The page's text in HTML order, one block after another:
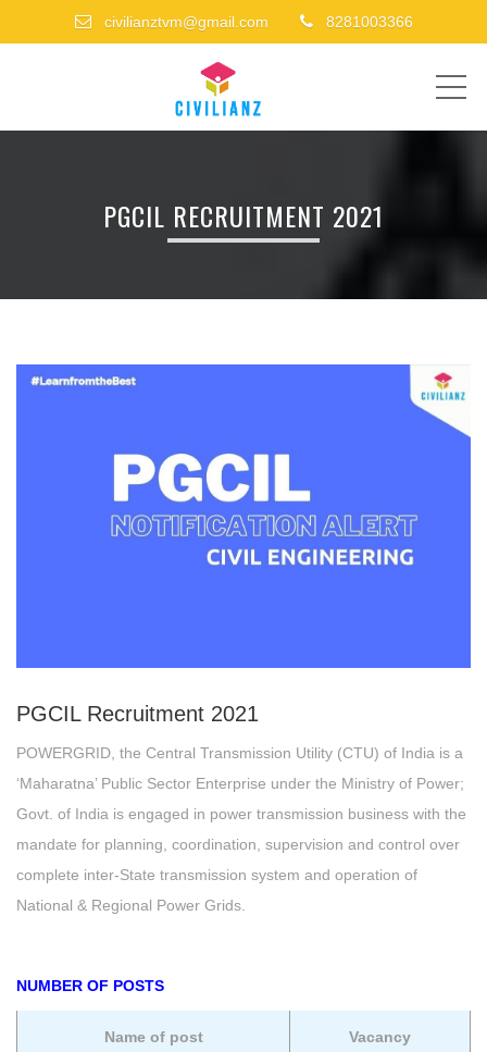
civilianztvm@gmail.com 8281003366
PGCIL RECRUITMENT 2021
PGCIL Recruitment 2021
POWERGRID, the Central Transmission Utility (CTU) of India is a
‘Maharatna’ Public Sector Enterprise under the Ministry of Power;
Govt. of India is engaged in power transmission business with the
mandate for planning, coordination, supervision and control over
complete inter-State transmission system and operation of
National & Regional Power Grids.
NUMBER OF POSTS
Name of post Vacancy